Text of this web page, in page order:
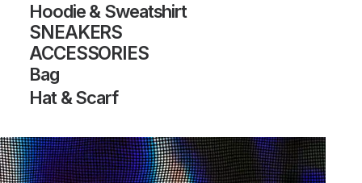
Hoodie & Sweatshirt
SNEAKERS
ACCESSORIES
Bag
Hat & Scarf